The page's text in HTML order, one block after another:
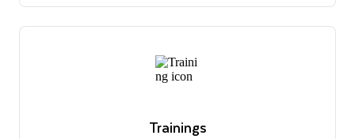
Register today
Trainings
Trainings